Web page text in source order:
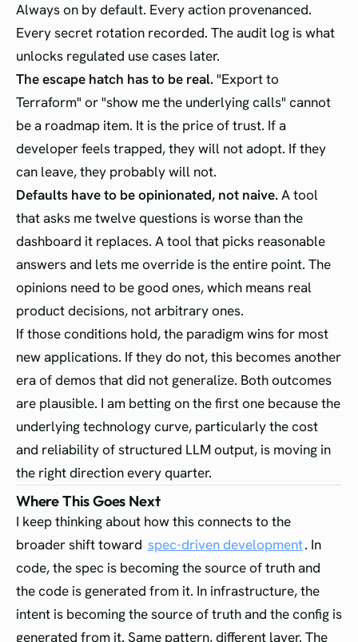
Always on by default. Every action provenanced.
Every secret rotation recorded. The audit log is what
unlocks regulated use cases later.
The escape hatch has to be real."Export to
Terraform" or "show me the underlying calls" cannot
be a roadmap item. It is the price of trust. If a
developer feels trapped, they will not adopt. If they
can leave, they probably will not.
Defaults have to be opinionated, not naive.A tool
that asks me twelve questions is worse than the
dashboard it replaces. A tool that picks reasonable
answers and lets me override is the entire point. The
opinions need to be good ones, which means real
product decisions, not arbitrary ones.
If those conditions hold, the paradigm wins for most
new applications. If they do not, this becomes another
era of demos that did not generalize. Both outcomes
are plausible. I am betting on the first one because the
underlying technology curve, particularly the cost
and reliability of structured LLM output, is moving in
the right direction every quarter.
Where This Goes Next
I keep thinking about how this connects to the
broader shift toward spec-driven development. In
code, the spec is becoming the source of truth and
the code is generated from it. In infrastructure, the
intent is becoming the source of truth and the config is
generated from it. Same pattern, different layer. The